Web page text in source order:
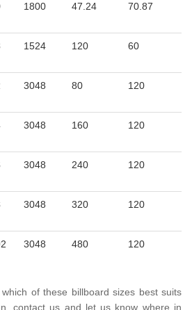
1800 47.24 70.87
1524 120 60
3048 80 120
3048 160 120
3048 240 120
3048 320 120
3048 480 120
of these billboard sizes best suits
contact us and let us know where in